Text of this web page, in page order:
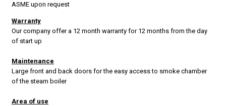
ASME upon request
Warranty
Our company offer a 12 month warranty for 12 months from the day
of start up
Maintenance
Large front and back doors for the easy access to smoke chamber
of the steam boiler
Area of use